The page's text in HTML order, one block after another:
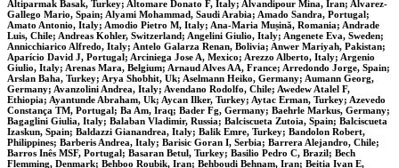
Altiparmak Basak, Turkey; Altomare Donato F, Italy; Alvandipour Mina, Iran; Alvarez-
Gallego Mario, Spain; Alyami Mohammad, Saudi Arabia; Amado Sandra, Portugal;
Amato Antonio, Italy; Amodio Pietro M, Italy; Ana-Maria Mușină, Romania; Andrade
Luis, Chile; Andreas Kohler, Switzerland; Angelini Giulio, Italy; Angenete Eva, Sweden;
Annicchiarico Alfredo, Italy; Antelo Galarza Renan, Bolivia; Anwer Mariyah, Pakistan;
Aparício David J, Portugal; Arciniega Jose A, Mexico; Arezzo Alberto, Italy; Argenio
Giulio, Italy; Arenas Mara, Belgium; Arnaud Alves AA, France; Arredondo Jorge, Spain;
Arslan Baha, Turkey; Arya Shobhit, Uk; Aselmann Heiko, Germany; Aumann Georg,
Germany; Avanzolini Andrea, Italy; Avendano Rodolfo, Chile; Awedew Atalel F,
Ethiopia; Ayantunde Abraham, Uk; Aycan Ilker, Turkey; Aytac Erman, Turkey; Azevedo
Constança TM, Portugal; Ba Am, Iraq; Bader Fg, Germany; Baehrle Markus, Germany;
Bagaglini Giulia, Italy; Balaban Vladimir, Russia; Balciscueta Zutoia, Spain; Balciscueta
Izaskun, Spain; Baldazzi Gianandrea, Italy; Balik Emre, Turkey; Bandolon Robert,
Philippines; Barberis Andrea, Italy; Barisic Goran I, Serbia; Barrera Alejandro, Chile;
Barros Inês MSF, Portugal; Basaran Betul, Turkey; Basilio Pedro C, Brazil; Bech
Flemming, Denmark; Behboo Roubik, Iran; Behboudi Behnam, Iran; Beitia Ivan E,